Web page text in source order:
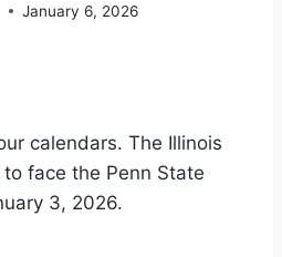
January 6, 2026
calendars. The Illinois
face the Penn State
3, 2026.